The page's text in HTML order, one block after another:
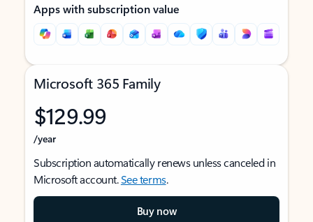
Apps with subscription value
Microsoft 365 Family
$129.99
/year
Subscription automatically renews unless canceled in
Microsoft account.See terms.
Buy now